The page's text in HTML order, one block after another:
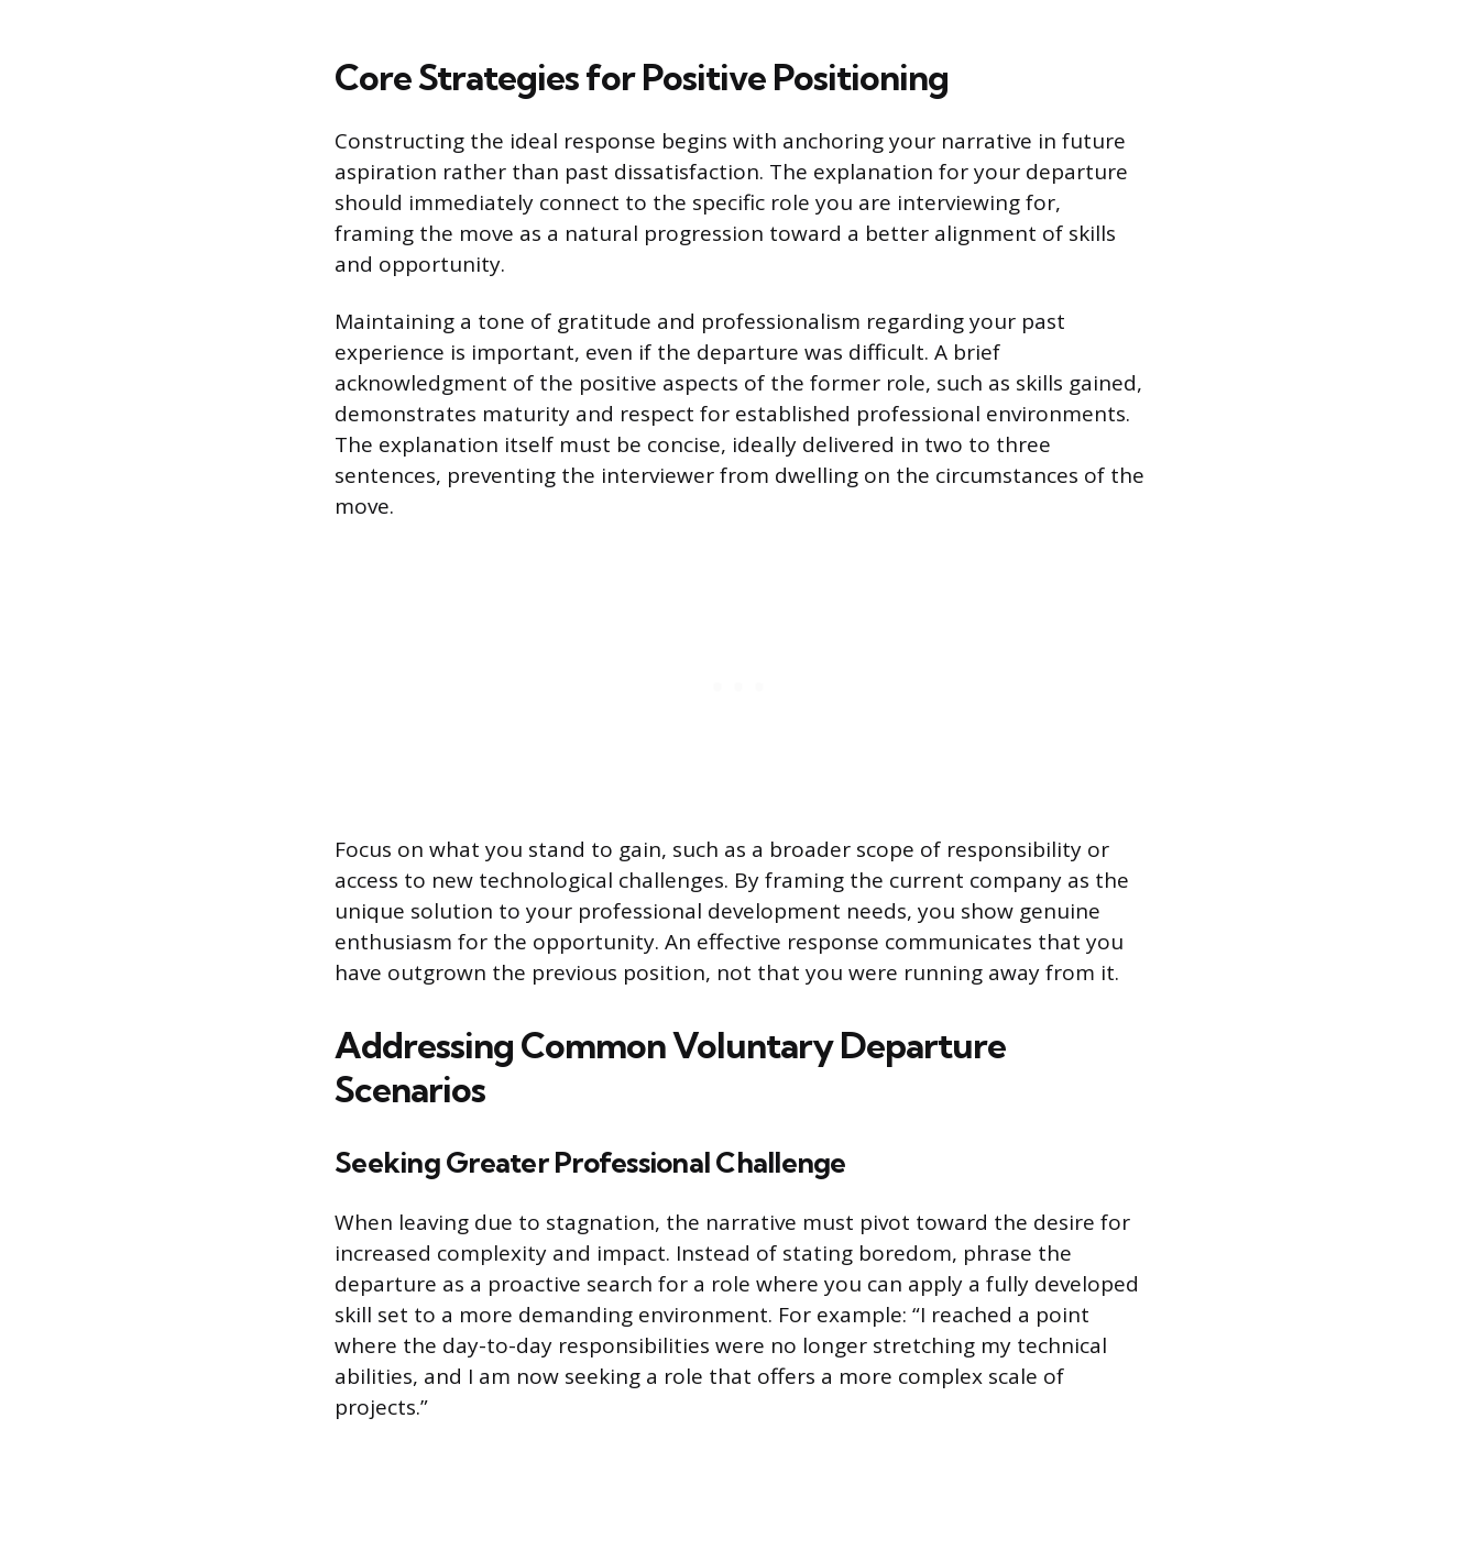
Core Strategies for Positive Positioning
Constructing the ideal response begins with anchoring your narrative in future
aspiration rather than past dissatisfaction. The explanation for your departure
should immediately connect to the specific role you are interviewing for,
framing the move as a natural progression toward a better alignment of skills
and opportunity.
Maintaining a tone of gratitude and professionalism regarding your past
experience is important, even if the departure was difficult. A brief
acknowledgment of the positive aspects of the former role, such as skills gained,
demonstrates maturity and respect for established professional environments.
The explanation itself must be concise, ideally delivered in two to three
sentences, preventing the interviewer from dwelling on the circumstances of the
move.
Focus on what you stand to gain, such as a broader scope of responsibility or
access to new technological challenges. By framing the current company as the
unique solution to your professional development needs, you show genuine
enthusiasm for the opportunity. An effective response communicates that you
have outgrown the previous position, not that you were running away from it.
Addressing Common Voluntary Departure
Scenarios
Seeking Greater Professional Challenge
When leaving due to stagnation, the narrative must pivot toward the desire for
increased complexity and impact. Instead of stating boredom, phrase the
departure as a proactive search for a role where you can apply a fully developed
skill set to a more demanding environment. For example: “I reached a point
where the day-to-day responsibilities were no longer stretching my technical
abilities, and I am now seeking a role that offers a more complex scale of
projects.”